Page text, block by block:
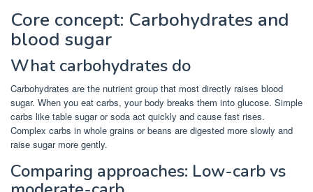
Core concept: Carbohydrates and
blood sugar
What carbohydrates do
Carbohydrates are the nutrient group that most directly raises blood
sugar. When you eat carbs, your body breaks them into glucose. Simple
carbs like table sugar or soda act quickly and cause fast rises.
Complex carbs in whole grains or beans are digested more slowly and
raise sugar more gently.
Comparing approaches: Low-carb vs